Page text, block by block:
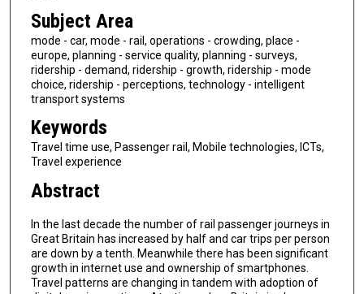
Subject Area
mode - car, mode - rail, operations - crowding, place -
europe, planning - service quality, planning - surveys,
ridership - demand, ridership - growth, ridership - mode
choice, ridership - perceptions, technology - intelligent
transport systems
Keywords
Travel time use, Passenger rail, Mobile technologies, ICTs,
Travel experience
Abstract
In the last decade the number of rail passenger journeys in
Great Britain has increased by half and car trips per person
are down by a tenth. Meanwhile there has been significant
growth in internet use and ownership of smartphones.
Travel patterns are changing in tandem with adoption of